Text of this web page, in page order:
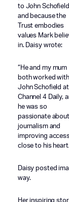
to John Schofield
and because the
Trust embodies
values Mark
in. Daisy wrote:
“He and my mum
both worked with
John Schofield at
Channel 4 Daily,
he was so
passionate about
journalism and
improving
close to his
Daisy posted
way.
Her inspiring